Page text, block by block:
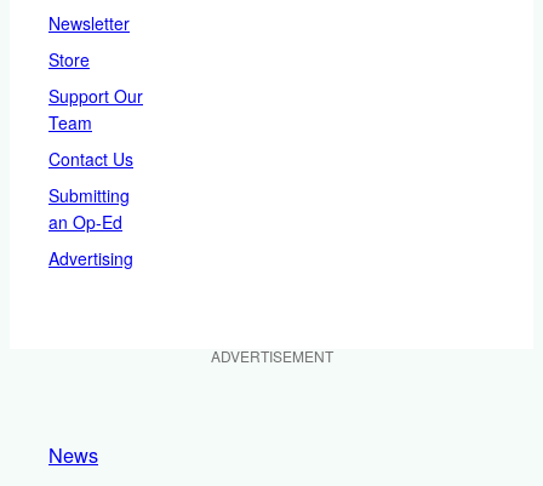
Newsletter
Store
Support Our
Team
Contact Us
Submitting
an Op-Ed
Advertising
ADVERTISEMENT
News